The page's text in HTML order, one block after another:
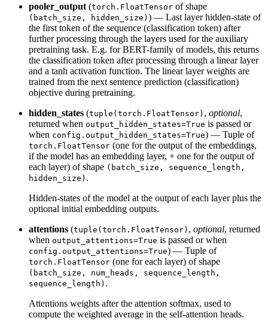
pooler_output (torch.FloatTensor of shape
(batch_size, hidden_size) ) — Last layer hidden-state of
the first token of the sequence (classification token) after
further processing through the layers used for the auxiliary
pretraining task. E.g. for BERT-family of models, this returns
the classification token after processing through a linear layer
and a tanh activation function. The linear layer weights are
trained from the next sentence prediction (classification)
objective during pretraining.
hidden_states (tuple(torch.FloatTensor) , optional,
returned when output_hidden_states=True is passed or
when config.output_hidden_states=True) — Tuple of
torch.FloatTensor (one for the output of the embeddings,
if the model has an embedding layer, + one for the output of
each layer) of shape (batch_size, sequence_length,
hidden_size) .
Hidden-states of the model at the output of each layer plus the
optional initial embedding outputs.
attentions (tuple(torch.FloatTensor) , optional, returned
when output_attentions=True is passed or when
config.output_attentions=True) — Tuple of
torch.FloatTensor (one for each layer) of shape
(batch_size, num_heads, sequence_length,
sequence_length) .
Attentions weights after the attention softmax, used to
compute the weighted average in the self-attention heads.